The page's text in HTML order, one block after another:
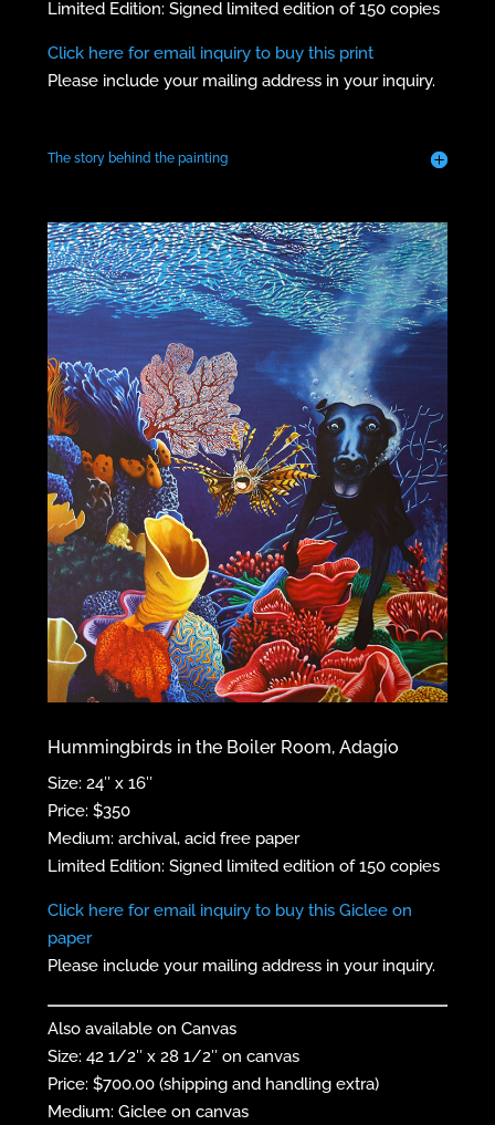
Limited Edition: Signed limited edition of 150 copies
Click here for email inquiry to buy this print
Please include your mailing address in your inquiry.
The story behind the painting
Hummingbirds in the Boiler Room, Adagio
Size: 24″ x 16″
Price: $350
Medium: archival, acid free paper
Limited Edition: Signed limited edition of 150 copies
Click here for email inquiry to buy this Giclee on
paper
Please include your mailing address in your inquiry.
Also available on Canvas
Size: 42 1/2″ x 28 1/2″ on canvas
Price: $700.00 (shipping and handling extra)
Medium: Giclee on canvas